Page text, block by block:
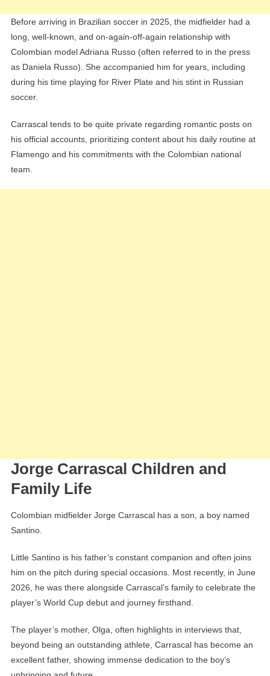
Before arriving in Brazilian soccer in 2025, the midfielder had a
long, well-known, and on-again-off-again relationship with
Colombian model Adriana Russo (often referred to in the press
as Daniela Russo). She accompanied him for years, including
during his time playing for River Plate and his stint in Russian
soccer.
Carrascal tends to be quite private regarding romantic posts on
his official accounts, prioritizing content about his daily routine at
Flamengo and his commitments with the Colombian national
team.
Jorge Carrascal Children and
Family Life
Colombian midfielder Jorge Carrascal has a son, a boy named
Santino.
Little Santino is his father’s constant companion and often joins
him on the pitch during special occasions. Most recently, in June
2026, he was there alongside Carrascal’s family to celebrate the
player’s World Cup debut and journey firsthand.
The player’s mother, Olga, often highlights in interviews that,
beyond being an outstanding athlete, Carrascal has become an
excellent father, showing immense dedication to the boy’s